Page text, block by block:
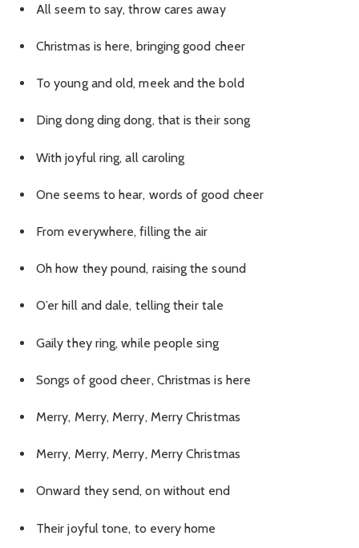
All seem to say, throw cares away
Christmas is here, bringing good cheer
To young and old, meek and the bold
Ding dong ding dong, that is their song
With joyful ring, all caroling
One seems to hear, words of good cheer
From everywhere, filling the air
Oh how they pound, raising the sound
O’er hill and dale, telling their tale
Gaily they ring, while people sing
Songs of good cheer, Christmas is here
Merry, Merry, Merry, Merry Christmas
Merry, Merry, Merry, Merry Christmas
Onward they send, on without end
Their joyful tone, to every home